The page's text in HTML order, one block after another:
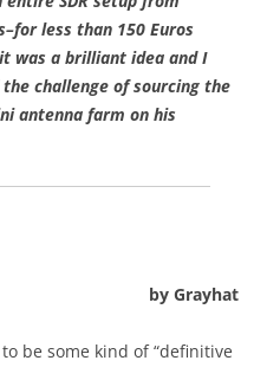
less than 150 Euros
was a brilliant idea and I
challenge of sourcing the
antenna farm on his
by Grayhat
be some kind of “definitive